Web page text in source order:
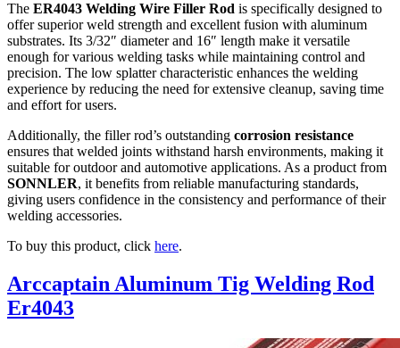
The ER4043 Welding Wire Filler Rod is specifically designed to
offer superior weld strength and excellent fusion with aluminum
substrates. Its 3/32″ diameter and 16″ length make it versatile
enough for various welding tasks while maintaining control and
precision. The low splatter characteristic enhances the welding
experience by reducing the need for extensive cleanup, saving time
and effort for users.
Additionally, the filler rod’s outstanding corrosion resistance
ensures that welded joints withstand harsh environments, making it
suitable for outdoor and automotive applications. As a product from
SONNLER, it benefits from reliable manufacturing standards,
giving users confidence in the consistency and performance of their
welding accessories.
To buy this product, click here.
Arccaptain Aluminum Tig Welding Rod
Er4043